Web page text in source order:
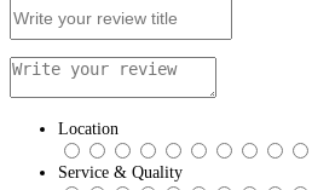
Location
Service & Quality